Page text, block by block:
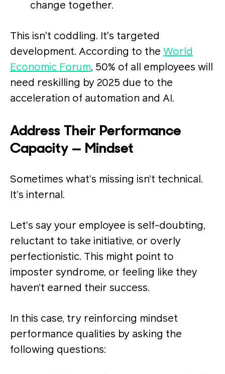
change together.
This isn't coddling. It's targeted
development. According to the World
Economic Forum, 50% of all employees will
need reskilling by 2025 due to the
acceleration of automation and AI.
Address Their Performance
Capacity — Mindset
Sometimes what’s missing isn’t technical.
It’s internal.
Let’s say your employee is self-doubting,
reluctant to take initiative, or overly
perfectionistic. This might point to
imposter syndrome, or feeling like they
haven’t earned their success.
In this case, try reinforcing mindset
performance qualities by asking the
following questions: